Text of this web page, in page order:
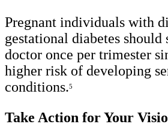
Pregnant individuals with
gestational diabetes should
doctor once per trimester
higher risk of developing
conditions.5
Take Action for Your